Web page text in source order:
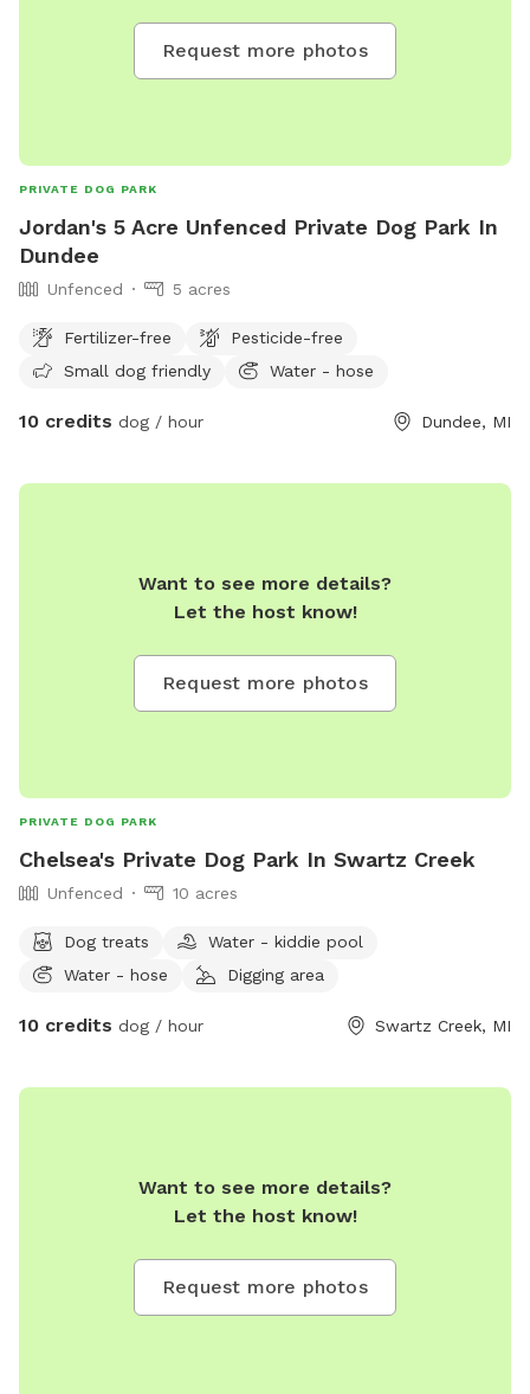
Request more photos
PRIVATE DOG PARK
Jordan's 5 Acre Unfenced Private Dog Park In
Dundee
Unfenced 5 acres
Fertilizer-free
Pesticide-free
Small dog friendly
Water - hose
10 credits dog / hour Dundee, MI
Want to see more details?
Let the host know!
Request more photos
PRIVATE DOG PARK
Chelsea's Private Dog Park In Swartz Creek
Unfenced 10 acres
Dog treats
Water - kiddie pool
Water - hose
Digging area
10 credits dog / hour Swartz Creek, MI
Want to see more details?
Let the host know!
Request more photos